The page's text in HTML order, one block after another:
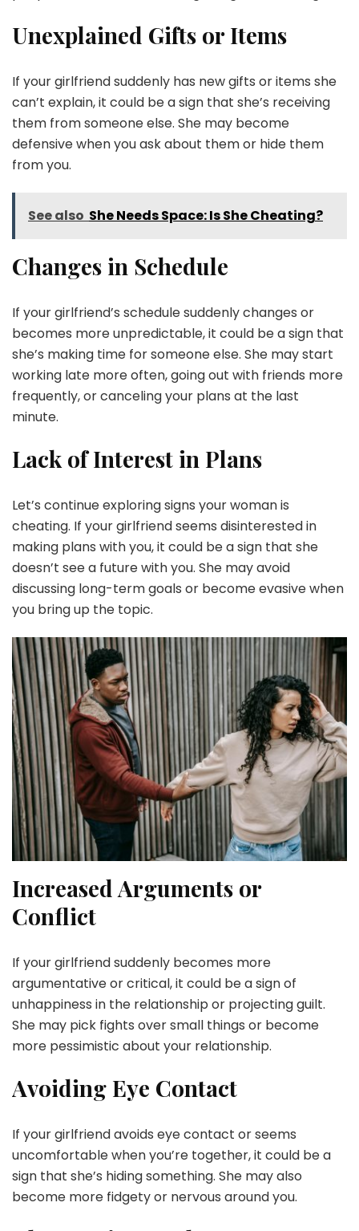
Unexplained Gifts or Items
If your girlfriend suddenly has new gifts or items she
can’t explain, it could be a sign that she’s receiving
them from someone else. She may become
defensive when you ask about them or hide them
from you.
See also She Needs Space: Is She Cheating?
Changes in Schedule
If your girlfriend’s schedule suddenly changes or
becomes more unpredictable, it could be a sign that
she’s making time for someone else. She may start
working late more often, going out with friends more
frequently, or canceling your plans at the last
minute.
Lack of Interest in Plans
Let’s continue exploring signs your woman is
cheating. If your girlfriend seems disinterested in
making plans with you, it could be a sign that she
doesn’t see a future with you. She may avoid
discussing long-term goals or become evasive when
you bring up the topic.
Increased Arguments or
Conflict
If your girlfriend suddenly becomes more
argumentative or critical, it could be a sign of
unhappiness in the relationship or projecting guilt.
She may pick fights over small things or become
more pessimistic about your relationship.
Avoiding Eye Contact
If your girlfriend avoids eye contact or seems
uncomfortable when you’re together, it could be a
sign that she’s hiding something. She may also
become more fidgety or nervous around you.